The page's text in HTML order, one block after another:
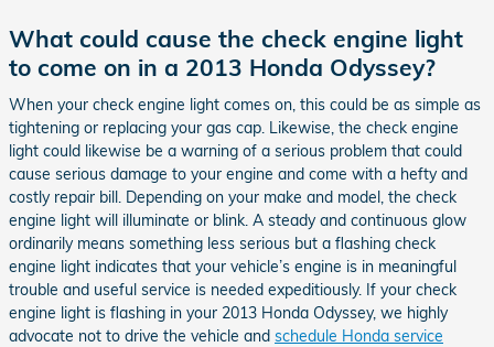
What could cause the check engine light
to come on in a 2013 Honda Odyssey?
When your check engine light comes on, this could be as simple as
tightening or replacing your gas cap. Likewise, the check engine
light could likewise be a warning of a serious problem that could
cause serious damage to your engine and come with a hefty and
costly repair bill. Depending on your make and model, the check
engine light will illuminate or blink. A steady and continuous glow
ordinarily means something less serious but a flashing check
engine light indicates that your vehicle’s engine is in meaningful
trouble and useful service is needed expeditiously. If your check
engine light is flashing in your 2013 Honda Odyssey, we highly
advocate not to drive the vehicle and schedule Honda service